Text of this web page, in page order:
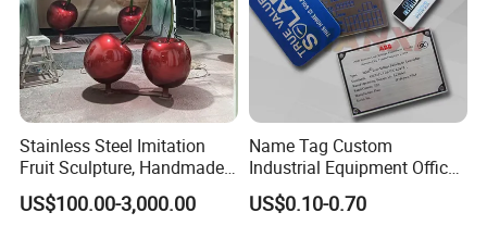
Stainless Steel Imitation
Fruit Sculpture, Handmade
by Chinese Manufacturers.
US$100.00-3,000.00
Name Tag Custom
Industrial Equipment Office
Door Etching Oxidation
Printing Aluminum Brushed
US$0.10-0.70